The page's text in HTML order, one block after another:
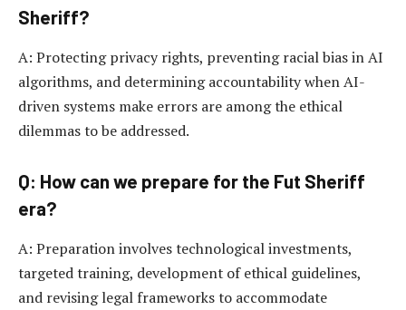
Sheriff?
A: Protecting privacy rights, preventing racial bias in AI
algorithms, and determining accountability when AI-
driven systems make errors are among the ethical
dilemmas to be addressed.
Q: How can we prepare for the Fut Sheriff
era?
A: Preparation involves technological investments,
targeted training, development of ethical guidelines,
and revising legal frameworks to accommodate